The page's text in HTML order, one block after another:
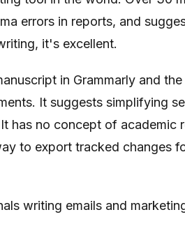
errors in reports, and
it's excellent.
in Grammarly and
It suggests simplifying
has no concept of academic
to export tracked changes
writing emails and